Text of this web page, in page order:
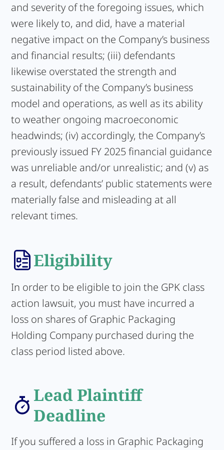
and severity of the foregoing issues, which
were likely to, and did, have a material
negative impact on the Company’s business
and financial results; (iii) defendants
likewise overstated the strength and
sustainability of the Company’s business
model and operations, as well as its ability
to weather ongoing macroeconomic
headwinds; (iv) accordingly, the Company’s
previously issued FY 2025 financial guidance
was unreliable and/or unrealistic; and (v) as
a result, defendants’ public statements were
materially false and misleading at all
relevant times.
Eligibility
In order to be eligible to join the GPK class
action lawsuit, you must have incurred a
loss on shares of Graphic Packaging
Holding Company purchased during the
class period listed above.
Lead Plaintiff
Deadline
If you suffered a loss in Graphic Packaging